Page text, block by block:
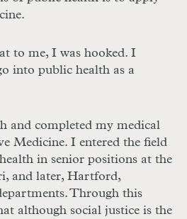
to me, I was hooked. I
into public health as a
and completed my medical
Medicine. I entered the field
in senior positions at the
and later, Hartford,
Through this
although social justice is the